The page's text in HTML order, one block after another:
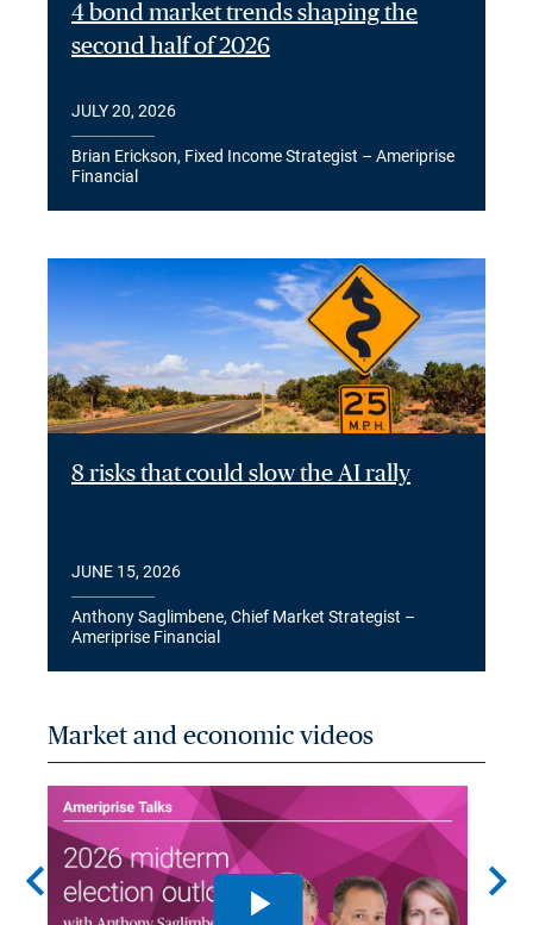
4 bond market trends shaping the
second half of 2026
JULY 20, 2026
Brian Erickson, Fixed Income Strategist – Ameriprise
Financial
8 risks that could slow the AI rally
JUNE 15, 2026
Anthony Saglimbene, Chief Market Strategist –
Ameriprise Financial
Market and economic videos
chevron_left chevron_right